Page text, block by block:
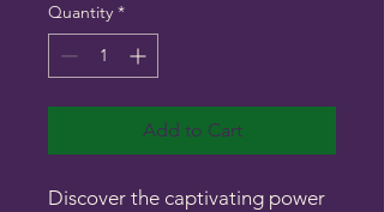
Quantity *
Add to Cart
Discover the captivating power